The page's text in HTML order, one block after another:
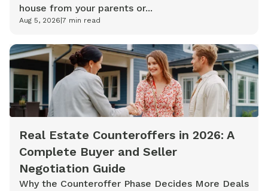
house from your parents or...
Aug 5, 2026|7 min read
Real Estate Counteroffers in 2026: A
Complete Buyer and Seller
Negotiation Guide
Why the Counteroffer Phase Decides More Deals